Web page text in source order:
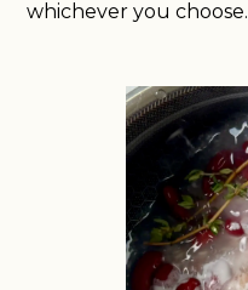
whichever you choose.